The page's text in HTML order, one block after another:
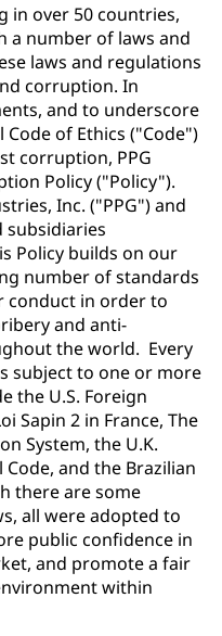
in over 50 countries,
a number of laws and
laws and regulations
corruption. In
and to underscore
of Ethics ("Code")
corruption, PPG
Policy ("Policy").
Inc. ("PPG") and
Policy builds on our
number of standards
conduct in order to
and anti-
the world. Every
subject to one or more
the U.S. Foreign
Sapin 2 in France, The
System, the U.K.
and the Brazilian
there are some
all were adopted to
public confidence in
and promote a fair
within